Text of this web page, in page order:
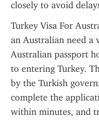
closely to avoid
Turkey Visa For
an Australian need a
Australian passport
to entering Turkey.
by the Turkish
complete the
within minutes, and